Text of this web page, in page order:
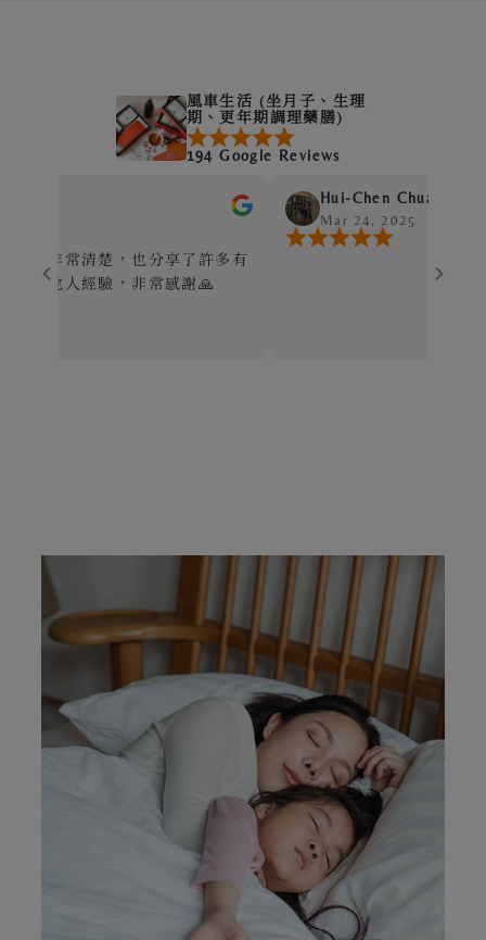
風車生活 (坐月子、生理
期、更年期調理藥膳)
194 Google Reviews
楚，也分享了許多有
驗，非常感謝🙏
Hui-Chen Chuang
Mar 24, 2025